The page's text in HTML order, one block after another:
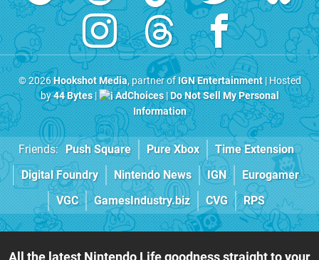
© 2026Hookshot Media, partner ofIGN Entertainment| Hosted
by44 Bytes| AdChoices|Do Not Sell My Personal
Information
Friends: Push Square Pure Xbox
Time Extension
Digital Foundry
Nintendo News IGN
Eurogamer
VGC
GamesIndustry.biz CVG RPS
All the latest Nintendo Life goodness straight to your